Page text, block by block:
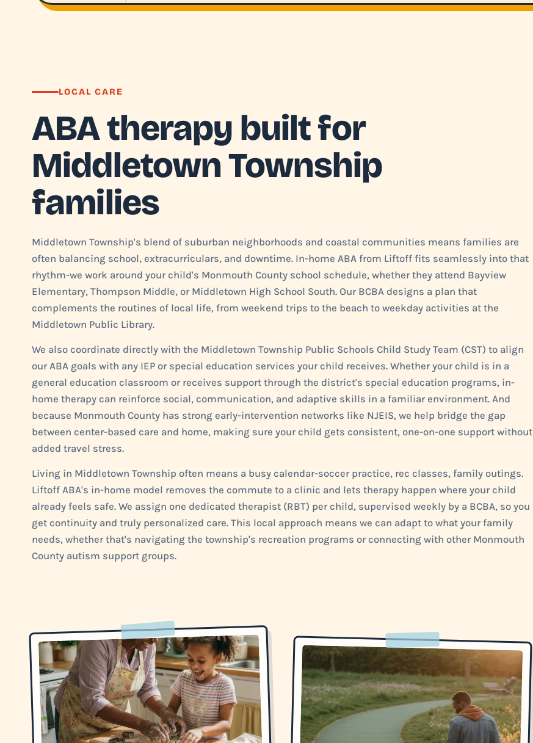
LOCAL CARE
ABA therapy built for
Middletown Township
families
Middletown Township's blend of suburban neighborhoods and coastal communities means families are
often balancing school, extracurriculars, and downtime. In-home ABA from Liftoff fits seamlessly into that
rhythm-we work around your child's Monmouth County school schedule, whether they attend Bayview
Elementary, Thompson Middle, or Middletown High School South. Our BCBA designs a plan that
complements the routines of local life, from weekend trips to the beach to weekday activities at the
Middletown Public Library.
We also coordinate directly with the Middletown Township Public Schools Child Study Team (CST) to align
our ABA goals with any IEP or special education services your child receives. Whether your child is in a
general education classroom or receives support through the district's special education programs, in-
home therapy can reinforce social, communication, and adaptive skills in a familiar environment. And
because Monmouth County has strong early-intervention networks like NJEIS, we help bridge the gap
between center-based care and home, making sure your child gets consistent, one-on-one support without
added travel stress.
Living in Middletown Township often means a busy calendar-soccer practice, rec classes, family outings.
Liftoff ABA's in-home model removes the commute to a clinic and lets therapy happen where your child
already feels safe. We assign one dedicated therapist (RBT) per child, supervised weekly by a BCBA, so you
get continuity and truly personalized care. This local approach means we can adapt to what your family
needs, whether that's navigating the township's recreation programs or connecting with other Monmouth
County autism support groups.